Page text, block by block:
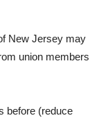
New Jersey may
union members
before (reduce